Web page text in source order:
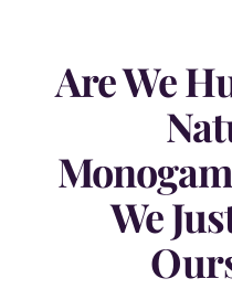
Are We
We